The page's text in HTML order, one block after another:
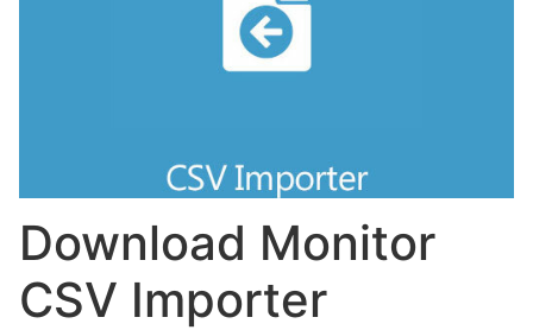
Download Monitor
CSV Importer